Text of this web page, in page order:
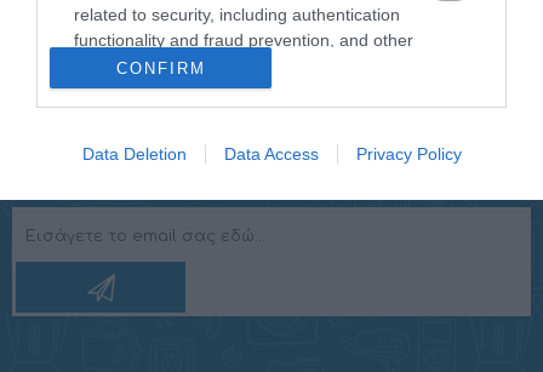
related to security, including authentication
functionality and fraud prevention, and other
user protection.
CONFIRM
Data Deletion Data Access Privacy Policy
NEWSLETTER